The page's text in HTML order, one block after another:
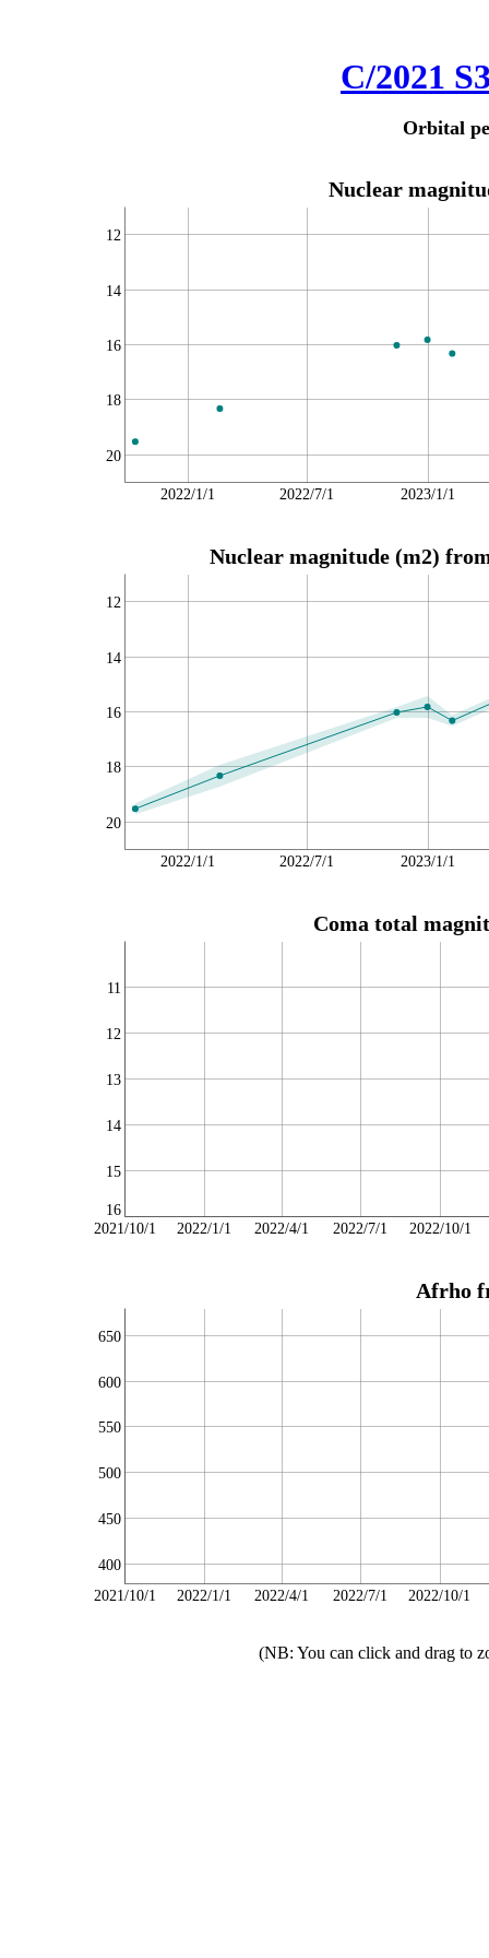
C/2021
Orbital
Nuclear
20
18
16
14
12
2022/1/1 2022/7/1 2023/1/1
Nuclear magnitude (m2)
20
18
16
14
12
2022/1/1 2022/7/1 2023/1/1
Coma total
16
15
14
13
12
11
2021/10/1 2022/1/1 2022/4/1 2022/7/1 2022/10/1
Afrho
400
450
500
550
600
650
2021/10/1 2022/1/1 2022/4/1 2022/7/1 2022/10/1
(NB: You can click and drag to